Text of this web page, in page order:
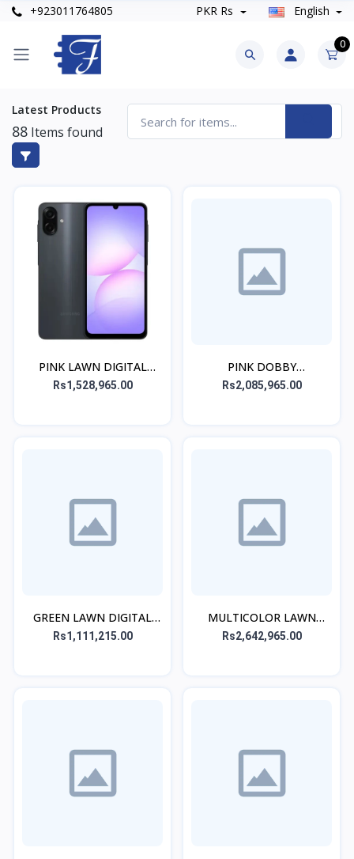
+923011764805 PKR Rs English
0
Latest Products
88 Items found
PINK LAWN DIGITAL
PRINTED STITCHED 2PCs
Rs1,528,965.00
PINK DOBBY
EMBROIDERED CO-ORD
Rs2,085,965.00
GREEN LAWN DIGITAL
PRINTED KURTA
Rs1,111,215.00
MULTICOLOR LAWN
EMBROIDERED STITCHED
Rs2,642,965.00